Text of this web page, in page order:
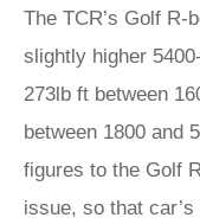
The TCR’s Golf R-
slightly higher
273lb ft between
between 1800 and
figures to the Golf
issue, so that